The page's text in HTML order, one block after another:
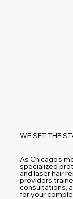
WE SET THE
As Chicago’s
specialized
and laser hair
providers
consultations,
for your